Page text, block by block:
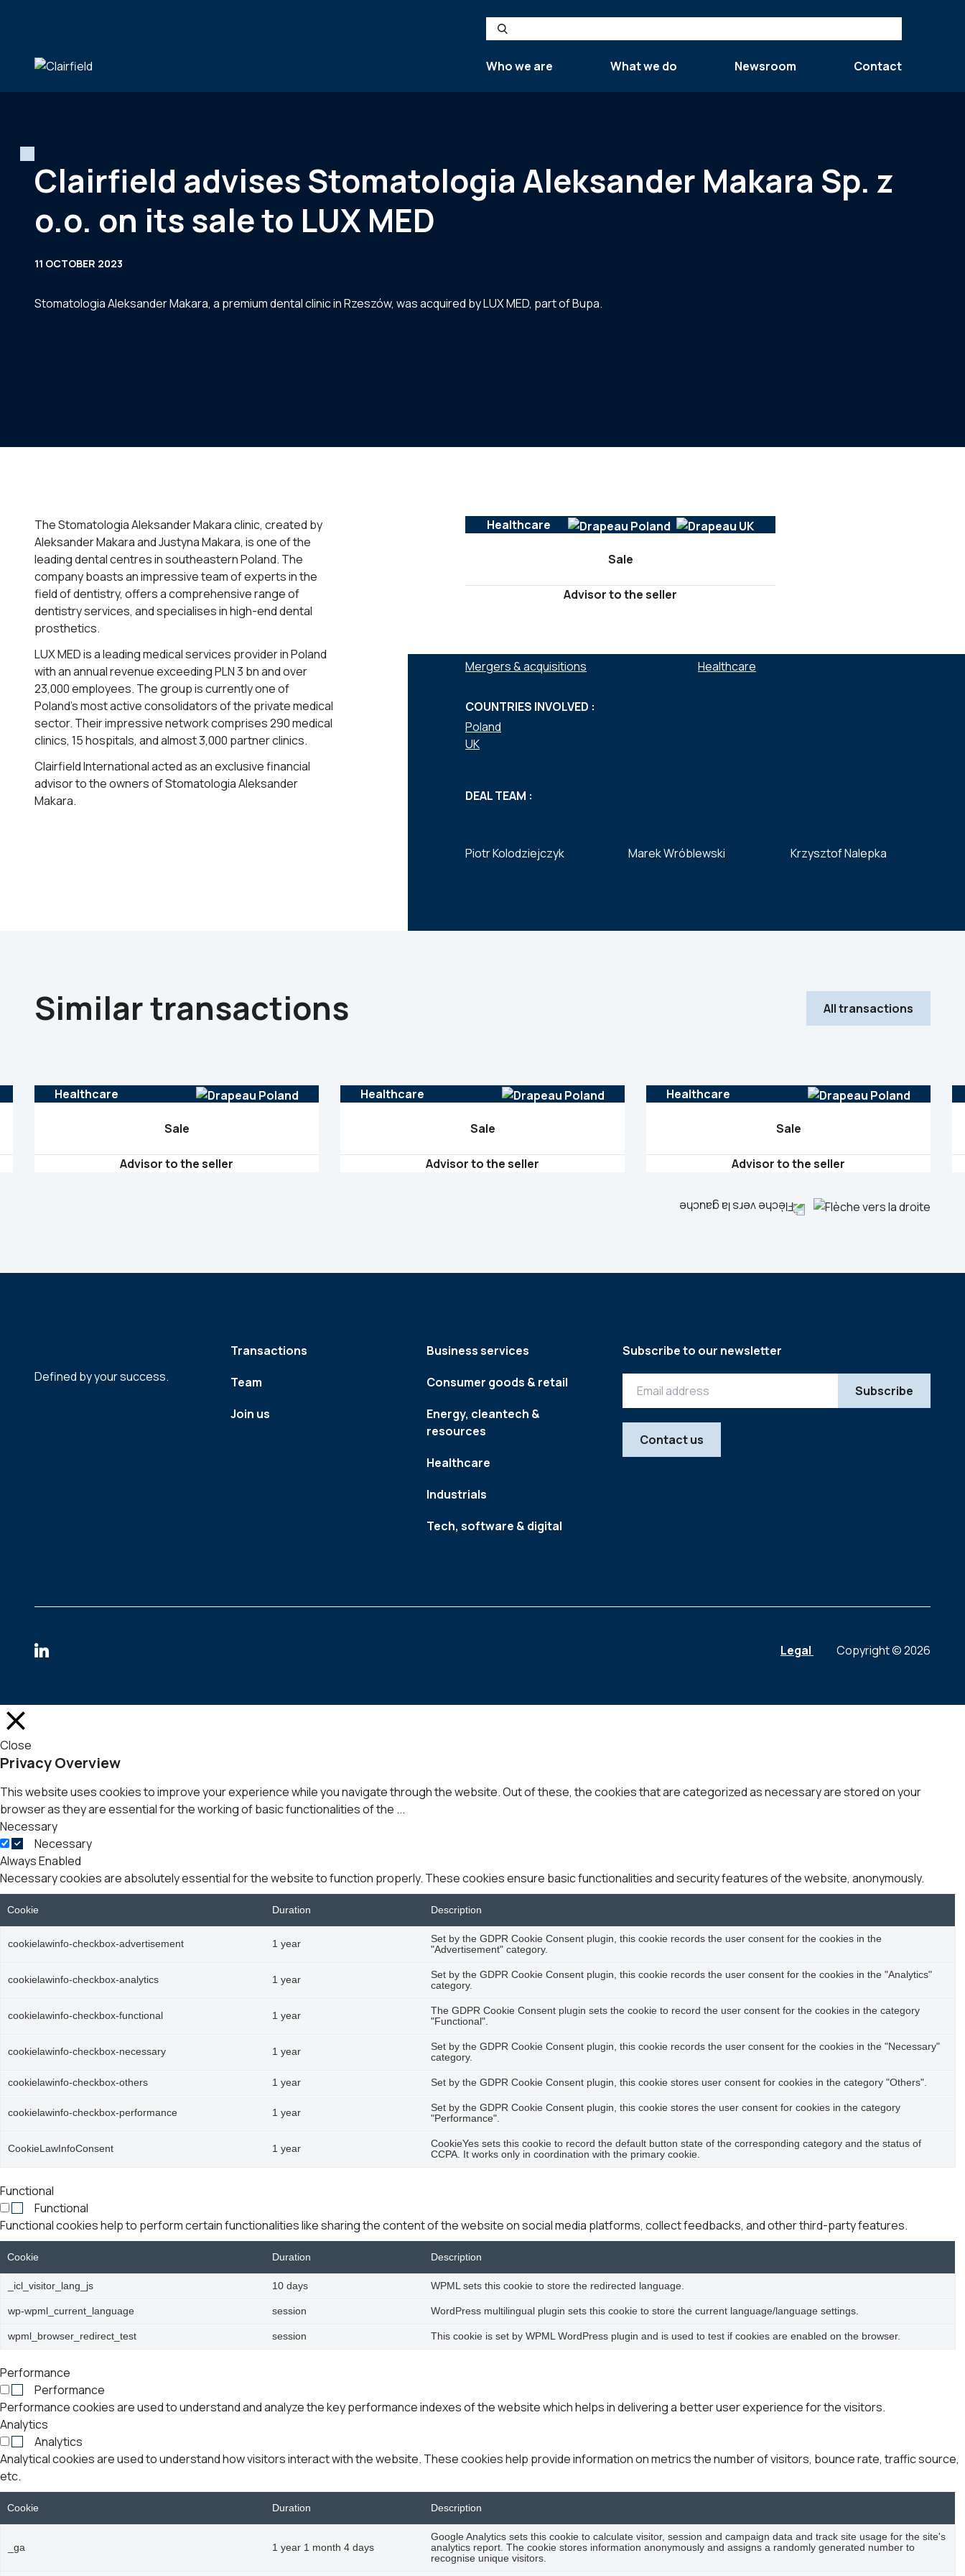
Search
Who we are
What we do Newsroom Contact
Clairfield advises Stomatologia Aleksander Makara Sp. z
o.o. on its sale to LUX MED
11 OCTOBER 2023
Stomatologia Aleksander Makara, a premium dental clinic in Rzeszów, was acquired by LUX MED, part of Bupa.
The Stomatologia Aleksander Makara clinic, created by
Aleksander Makara and Justyna Makara, is one of the
leading dental centres in southeastern Poland. The
company boasts an impressive team of experts in the
field of dentistry, offers a comprehensive range of
dentistry services, and specialises in high-end dental
prosthetics.
LUX MED is a leading medical services provider in Poland
with an annual revenue exceeding PLN 3 bn and over
23,000 employees. The group is currently one of
Poland’s most active consolidators of the private medical
sector. Their impressive network comprises 290 medical
clinics, 15 hospitals, and almost 3,000 partner clinics.
Clairfield International acted as an exclusive financial
advisor to the owners of Stomatologia Aleksander
Makara.
Healthcare
Sale
Advisor to the seller
Mergers & acquisitions
Healthcare
COUNTRIES INVOLVED :
Poland
UK
DEAL TEAM :
Piotr Kolodziejczyk Marek Wróblewski Krzysztof Nalepka
Similar transactions All transactions
Healthcare
Sale
Advisor to the seller
Healthcare
Sale
Advisor to the seller
Healthcare
Sale
Advisor to the seller
Defined by your success.
Transactions
Team
Join us
Business services
Consumer goods & retail
Energy, cleantech &
resources
Healthcare
Industrials
Tech, software & digital
Subscribe to our newsletter
Contact us
Legal Copyright © 2026
Close
Privacy Overview
This website uses cookies to improve your experience while you navigate through the website. Out of these, the cookies that are categorized as necessary are stored on your
browser as they are essential for the working of basic functionalities of the ...
Necessary
Necessary
Always Enabled
Necessary cookies are absolutely essential for the website to function properly. These cookies ensure basic functionalities and security features of the website, anonymously.
Cookie Duration Description
cookielawinfo-checkbox-advertisement 1 year
Set by the GDPR Cookie Consent plugin, this cookie records the user consent for the cookies in the
"Advertisement" category.
cookielawinfo-checkbox-analytics 1 year
Set by the GDPR Cookie Consent plugin, this cookie records the user consent for the cookies in the "Analytics"
category.
cookielawinfo-checkbox-functional 1 year
The GDPR Cookie Consent plugin sets the cookie to record the user consent for the cookies in the category
"Functional".
cookielawinfo-checkbox-necessary 1 year
Set by the GDPR Cookie Consent plugin, this cookie records the user consent for the cookies in the "Necessary"
category.
cookielawinfo-checkbox-others 1 year Set by the GDPR Cookie Consent plugin, this cookie stores user consent for cookies in the category "Others".
cookielawinfo-checkbox-performance 1 year
Set by the GDPR Cookie Consent plugin, this cookie stores the user consent for cookies in the category
"Performance".
CookieLawInfoConsent 1 year
CookieYes sets this cookie to record the default button state of the corresponding category and the status of
CCPA. It works only in coordination with the primary cookie.
Functional
Functional
Functional cookies help to perform certain functionalities like sharing the content of the website on social media platforms, collect feedbacks, and other third-party features.
Cookie Duration Description
_icl_visitor_lang_js 10 days WPML sets this cookie to store the redirected language.
wp-wpml_current_language session WordPress multilingual plugin sets this cookie to store the current language/language settings.
wpml_browser_redirect_test session This cookie is set by WPML WordPress plugin and is used to test if cookies are enabled on the browser.
Performance
Performance
Performance cookies are used to understand and analyze the key performance indexes of the website which helps in delivering a better user experience for the visitors.
Analytics
Analytics
Analytical cookies are used to understand how visitors interact with the website. These cookies help provide information on metrics the number of visitors, bounce rate, traffic source,
etc.
Cookie Duration Description
_ga 1 year 1 month 4 days
Google Analytics sets this cookie to calculate visitor, session and campaign data and track site usage for the site's
analytics report. The cookie stores information anonymously and assigns a randomly generated number to
recognise unique visitors.